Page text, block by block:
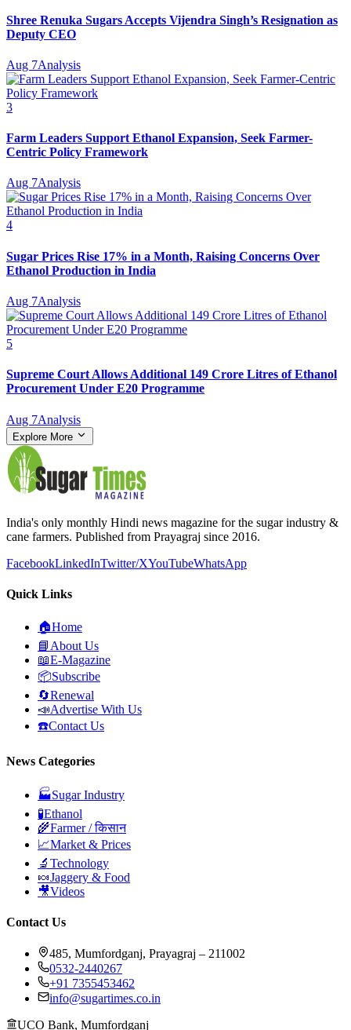
Shree Renuka Sugars Accepts Vijendra Singh’s Resignation as
Deputy CEO
Aug 7Analysis
3
Farm Leaders Support Ethanol Expansion, Seek Farmer-
Centric Policy Framework
Aug 7Analysis
4
Sugar Prices Rise 17% in a Month, Raising Concerns Over
Ethanol Production in India
Aug 7Analysis
5
Supreme Court Allows Additional 149 Crore Litres of Ethanol
Procurement Under E20 Programme
Aug 7Analysis
Explore More
India's only monthly Hindi news magazine for the sugar industry &
cane farmers. Published from Prayagraj since 2016.
FacebookLinkedInTwitter/XYouTubeWhatsApp
Quick Links
🏠Home
📘 About Us
📖E-Magazine
📦Subscribe
🔄Renewal
📣Advertise With Us
☎️Contact Us
News Categories
🏭Sugar Industry
🧪Ethanol
🌾Farmer / किसान
📈Market & Prices
🔬 Technology
🍬Jaggery & Food
🎥Videos
Contact Us
485, Mumfordganj, Prayagraj – 211002
0532-2440267
+91 7355453462
info@sugartimes.co.in
UCO Bank, Mumfordganj